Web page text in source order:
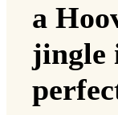
a
jingle